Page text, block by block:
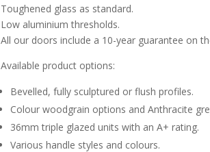
Toughened glass as standard.
Low aluminium thresholds.
All our doors include a 10-year guarantee on
Available product options:
Bevelled, fully sculptured or flush profiles.
Colour woodgrain options and Anthracite
36mm triple glazed units with an A+ rating.
Various handle styles and colours.